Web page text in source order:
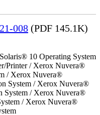
008 (PDF 145.1K)
10 Operating System
Printer / Xerox Nuvera®
/ Xerox Nuvera®
System / Xerox Nuvera®
System / Xerox Nuvera®
/ Xerox Nuvera®